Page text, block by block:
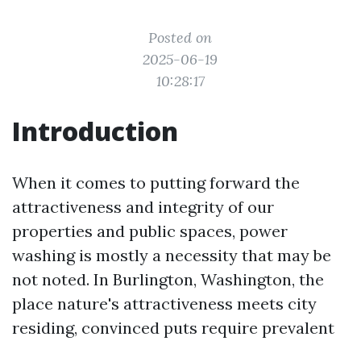
Posted on
2025-06-19
10:28:17
Introduction
When it comes to putting forward the
attractiveness and integrity of our
properties and public spaces, power
washing is mostly a necessity that may be
not noted. In Burlington, Washington, the
place nature's attractiveness meets city
residing, convinced puts require prevalent